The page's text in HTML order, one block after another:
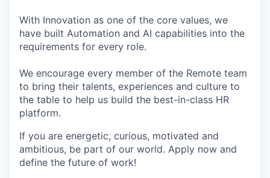
With Innovation as one of the core values, we
have built Automation and AI capabilities into the
requirements for every role.
We encourage every member of the Remote team
to bring their talents, experiences and culture to
the table to help us build the best-in-class HR
platform.
If you are energetic, curious, motivated and
ambitious, be part of our world. Apply now and
define the future of work!